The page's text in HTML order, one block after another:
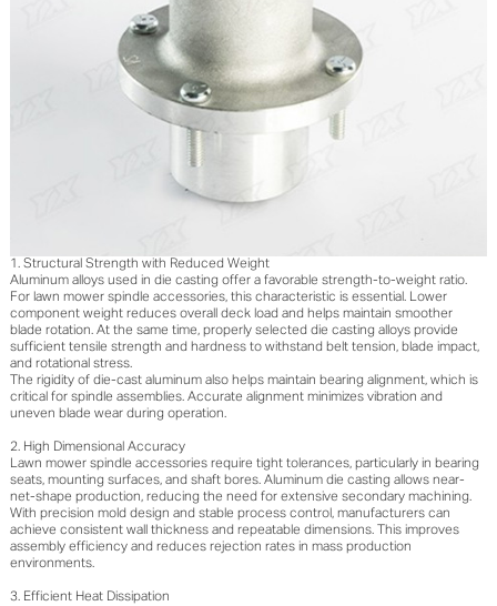
1. Structural Strength with Reduced Weight
Aluminum alloys used in die casting offer a favorable strength-to-weight ratio.
For lawn mower spindle accessories, this characteristic is essential. Lower
component weight reduces overall deck load and helps maintain smoother
blade rotation. At the same time, properly selected die casting alloys provide
sufficient tensile strength and hardness to withstand belt tension, blade impact,
and rotational stress.
The rigidity of die-cast aluminum also helps maintain bearing alignment, which is
critical for spindle assemblies. Accurate alignment minimizes vibration and
uneven blade wear during operation.
2. High Dimensional Accuracy
Lawn mower spindle accessories require tight tolerances, particularly in bearing
seats, mounting surfaces, and shaft bores. Aluminum die casting allows near-
net-shape production, reducing the need for extensive secondary machining.
With precision mold design and stable process control, manufacturers can
achieve consistent wall thickness and repeatable dimensions. This improves
assembly efficiency and reduces rejection rates in mass production
environments.
3. Efficient Heat Dissipation